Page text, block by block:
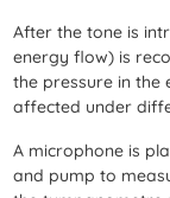
After the tone is
energy flow) is
the pressure in the
affected under
A microphone is
and pump to